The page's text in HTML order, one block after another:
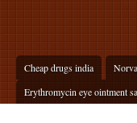
Cheap drugs india
Erythromycin eye ointment